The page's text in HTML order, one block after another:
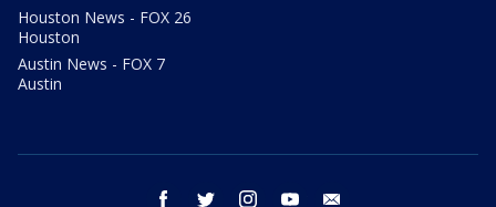
Houston News - FOX 26
Houston
Austin News - FOX 7
Austin
facebook twitter instagram youtube